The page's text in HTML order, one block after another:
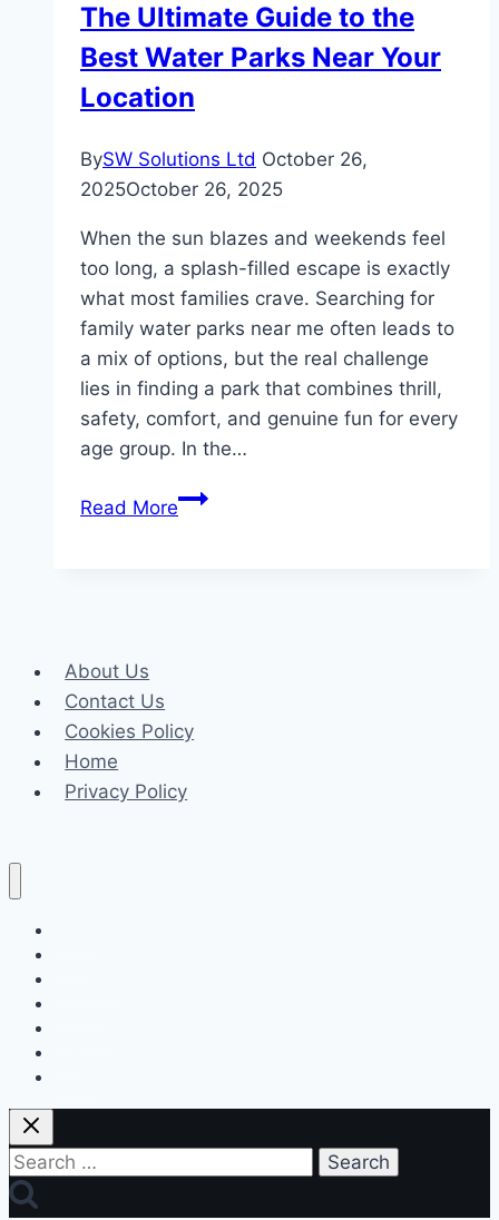
Groups
The Ultimate Guide to the
Best Water Parks Near Your
Location
BySW Solutions Ltd October 26,
2025October 26, 2025
When the sun blazes and weekends feel
too long, a splash-filled escape is exactly
what most families crave. Searching for
family water parks near me often leads to
a mix of options, but the real challenge
lies in finding a park that combines thrill,
safety, comfort, and genuine fun for every
age group. In the…
Read MoreThe
Near
Location
About Us
Contact Us
Cookies Policy
Home
Privacy Policy
Search
for: